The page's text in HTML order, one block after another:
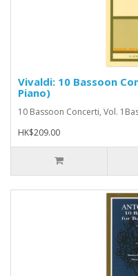
Vivaldi: 10 Bassoon
Piano)
10 Bassoon Concerti, Vol.
HK$209.00